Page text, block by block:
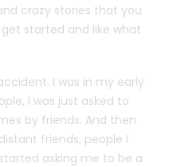
crazy stories that you
started and like what
I was in my early
I was just asked to
by friends. And then
friends, people I
asking me to be a